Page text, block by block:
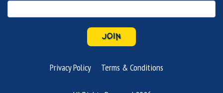
JOIN
Privacy Policy Terms & Conditions